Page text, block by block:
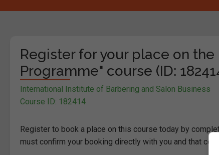
Register for your place on
Programme" course (ID:
International Institute of Barbering and Salon Business
Course ID: 182414
Register to book a place on this course today by
must confirm your booking directly with you and that